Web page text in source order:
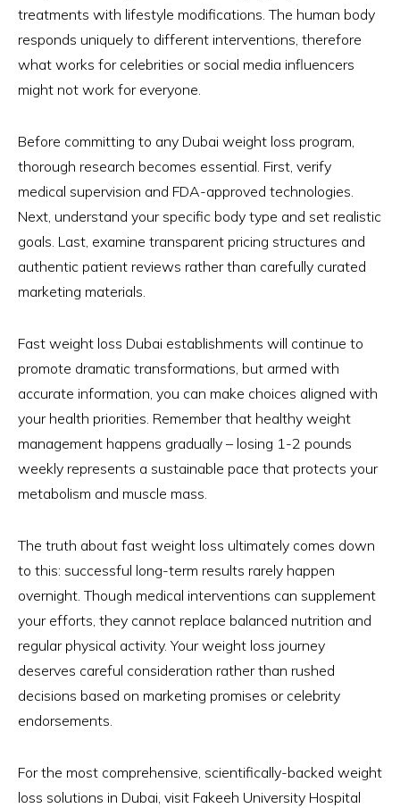
treatments with lifestyle modifications. The human body
responds uniquely to different interventions, therefore
what works for celebrities or social media influencers
might not work for everyone.
Before committing to any Dubai weight loss program,
thorough research becomes essential. First, verify
medical supervision and FDA-approved technologies.
Next, understand your specific body type and set realistic
goals. Last, examine transparent pricing structures and
authentic patient reviews rather than carefully curated
marketing materials.
Fast weight loss Dubai establishments will continue to
promote dramatic transformations, but armed with
accurate information, you can make choices aligned with
your health priorities. Remember that healthy weight
management happens gradually – losing 1-2 pounds
weekly represents a sustainable pace that protects your
metabolism and muscle mass.
The truth about fast weight loss ultimately comes down
to this: successful long-term results rarely happen
overnight. Though medical interventions can supplement
your efforts, they cannot replace balanced nutrition and
regular physical activity. Your weight loss journey
deserves careful consideration rather than rushed
decisions based on marketing promises or celebrity
endorsements.
For the most comprehensive, scientifically-backed weight
loss solutions in Dubai, visit Fakeeh University Hospital